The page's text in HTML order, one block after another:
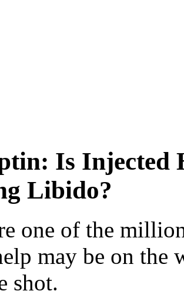
Is Injected
Libido?
one of the
may be on the
shot.